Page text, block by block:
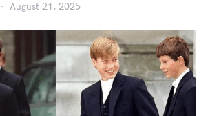
August 21, 2025